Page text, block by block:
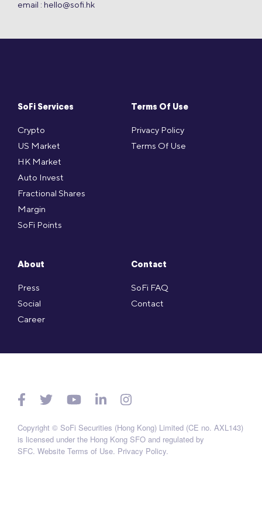
SoFi Services
Crypto
US Market
HK Market
Auto Invest
Fractional Shares
Margin
SoFi Points
Terms Of Use
Privacy Policy
Terms Of Use
About
Press
Social
Career
Contact
SoFi FAQ
Contact
email : hello@sofi.hk
Copyright © SoFi Securities (Hong Kong) Limited (CE no. AXL143)
is licensed under the Hong Kong SFO and regulated by
SFC. Website Terms of Use. Privacy Policy.